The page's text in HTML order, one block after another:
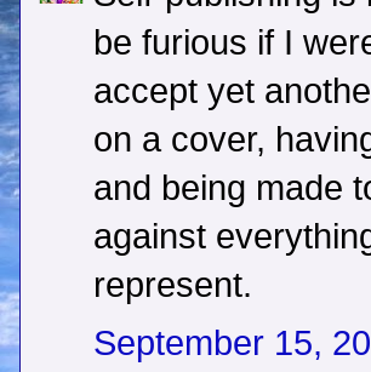
be furious if I
accept yet
on a cover,
and being made
against
represent.
September 15,